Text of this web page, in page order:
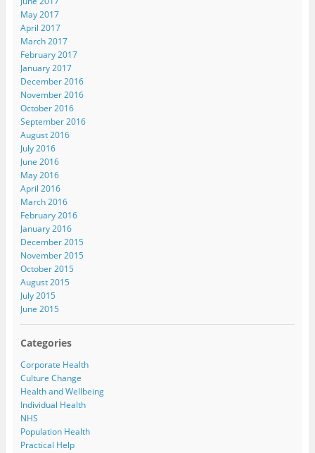
May 2017
April 2017
March 2017
February 2017
January 2017
December 2016
November 2016
October 2016
September 2016
August 2016
July 2016
June 2016
May 2016
April 2016
March 2016
February 2016
January 2016
December 2015
November 2015
October 2015
August 2015
July 2015
June 2015
Categories
Corporate Health
Culture Change
Health and Wellbeing
Individual Health
NHS
Population Health
Practical Help